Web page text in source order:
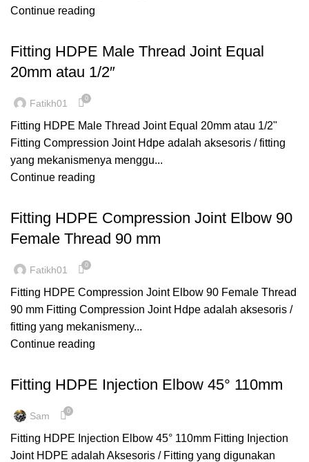
Continue reading
Fitting HDPE Male Thread Joint Equal
20mm atau 1/2″
Fatikh01 0
Fitting HDPE Male Thread Joint Equal 20mm atau 1/2"
Fitting Compression Joint Hdpe adalah aksesoris / fitting
yang mekanismenya menggu...
Continue reading
Fitting HDPE Compression Joint Elbow 90
Female Thread 90 mm
Fatikh01 0
Fitting HDPE Compression Joint Elbow 90 Female Thread
90 mm Fitting Compression Joint Hdpe adalah aksesoris /
fitting yang mekanismeny...
Continue reading
Fitting HDPE Injection Elbow 45° 110mm
Sam 0
Fitting HDPE Injection Elbow 45° 110mm Fitting Injection
Joint HDPE adalah Aksesoris / Fitting yang digunakan